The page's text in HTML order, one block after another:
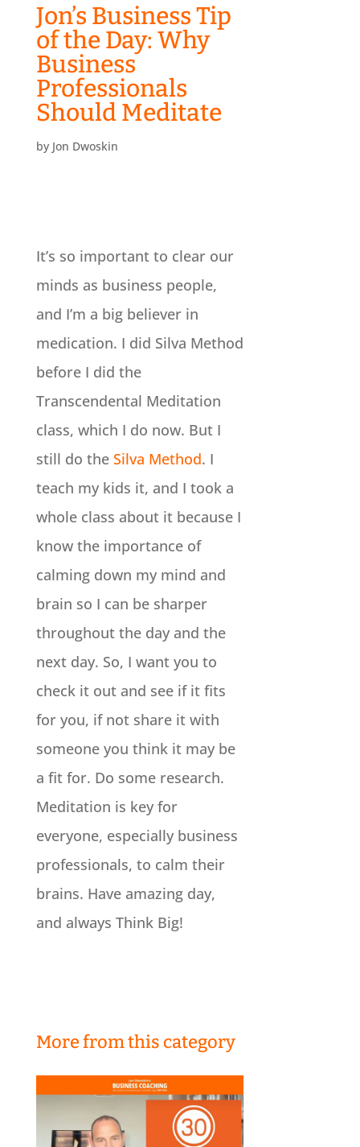
Jon’s Business Tip
of the Day: Why
Business
Professionals
Should Meditate
by Jon Dwoskin
It’s so important to clear our
minds as business people,
and I’m a big believer in
medication. I did Silva Method
before I did the
Transcendental Meditation
class, which I do now. But I
still do the Silva Method. I
teach my kids it, and I took a
whole class about it because I
know the importance of
calming down my mind and
brain so I can be sharper
throughout the day and the
next day. So, I want you to
check it out and see if it fits
for you, if not share it with
someone you think it may be
a fit for. Do some research.
Meditation is key for
everyone, especially business
professionals, to calm their
brains. Have amazing day,
and always Think Big!
More from this category